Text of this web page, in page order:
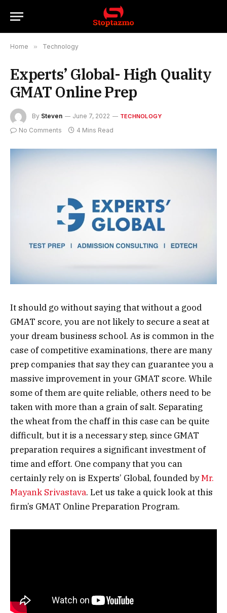
Home » Technology
Experts’ Global- High Quality
GMAT Online Prep
By Steven June 7, 2022 TECHNOLOGY
No Comments 4 Mins Read
It should go without saying that without a good
GMAT score, you are not likely to secure a seat at
your dream business school. As is common in the
case of competitive examinations, there are many
prep companies that say they can guarantee you a
massive improvement in your GMAT score. While
some of them are quite reliable, others need to be
taken with more than a grain of salt. Separating
the wheat from the chaff in this case can be quite
difficult, but it is a necessary step, since GMAT
preparation requires a significant investment of
time and effort. One company that you can
certainly rely on is Experts’ Global, founded byMr.
Mayank Srivastava. Let us take a quick look at this
firm’s GMAT Online Preparation Program.